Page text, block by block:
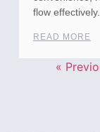
flow
READ MORE
«